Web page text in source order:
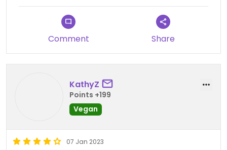
Comment Share
KathyZ
Points +199
Vegan
07 Jan 2023